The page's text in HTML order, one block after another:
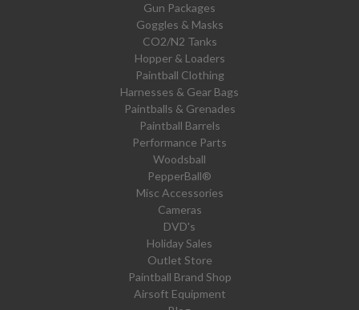
Gun Packages
Goggles & Masks
CO2/N2 Tanks
Hopper & Loaders
Paintball Clothing
Harnesses & Gear Bags
Paintballs & Grenades
Paintball Barrels
Performance Parts
Woodsball
PepperBall®
Misc Accessories
Cameras
DVD's
Holiday Sales
Outlet Store
Paintball Brand Shop
Airsoft Equipment